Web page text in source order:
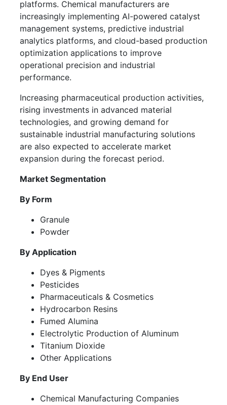
platforms. Chemical manufacturers are
increasingly implementing AI-powered catalyst
management systems, predictive industrial
analytics platforms, and cloud-based production
optimization applications to improve
operational precision and industrial
performance.
Increasing pharmaceutical production activities,
rising investments in advanced material
technologies, and growing demand for
sustainable industrial manufacturing solutions
are also expected to accelerate market
expansion during the forecast period.
Market Segmentation
By Form
Granule
Powder
By Application
Dyes & Pigments
Pesticides
Pharmaceuticals & Cosmetics
Hydrocarbon Resins
Fumed Alumina
Electrolytic Production of Aluminum
Titanium Dioxide
Other Applications
By End User
Chemical Manufacturing Companies